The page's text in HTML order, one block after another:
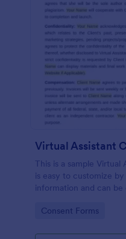
Virtual Assistant
This is a sample
is easy to customize
information and can
Go to Category:
Consent Forms